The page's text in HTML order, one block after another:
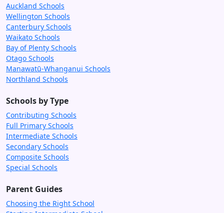
Auckland Schools
Wellington Schools
Canterbury Schools
Waikato Schools
Bay of Plenty Schools
Otago Schools
Manawatū-Whanganui Schools
Northland Schools
Schools by Type
Contributing Schools
Full Primary Schools
Intermediate Schools
Secondary Schools
Composite Schools
Special Schools
Parent Guides
Choosing the Right School